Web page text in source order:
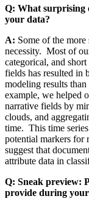
Q: What surprising
your data?
A: Some of the
necessity. Most of
categorical, and
fields has resulted in
modeling results
example, we helped
narrative fields by
clouds, and
time. This time
potential markers for
suggest that
attribute data in
Q: Sneak preview:
provide during